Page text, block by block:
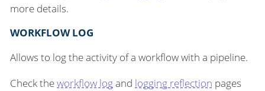
more details.
WORKFLOW LOG
Allows to log the activity of a workflow with a pipeline.
Check theworkflow logand logging reflection pages